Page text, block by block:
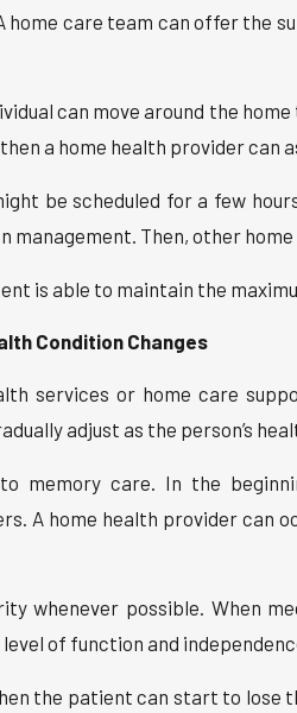
home care team can offer the
can move around the
a home health provider can
be scheduled for a few
management. Then, other
is able to maintain the
Condition Changes
services or home care
adjust as the person’s
memory care. In the
A home health provider
whenever possible. When
of function and
the patient can start to